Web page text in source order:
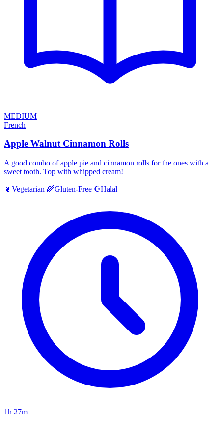
MEDIUM
French
Apple Walnut Cinnamon Rolls
A good combo of apple pie and cinnamon rolls for the ones with a
sweet tooth. Top with whipped cream!
🥬 Vegetarian 🌾Gluten-Free ☪️Halal
1h 27m